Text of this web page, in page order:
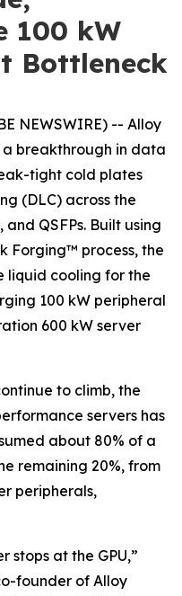
100 kW
Bottleneck
NEWSWIRE) -- Alloy
a breakthrough in data
tight cold plates
(DLC) across the
QSFPs. Built using
Forging™ process, the
liquid cooling for the
100 kW peripheral
600 kW server
to climb, the
servers has
about 80% of a
remaining 20%, from
peripherals,
stops at the GPU,”
founder of Alloy